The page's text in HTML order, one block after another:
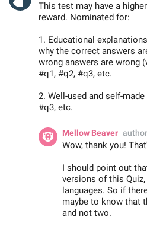
This test may have a
reward. Nominated for:
1. Educational
why the correct answers
wrong answers are wrong
#q1, #q2, #q3, etc.
2. Well-used and self-
#q3, etc.
Mellow Beaver author
Wow, thank you!
I should point out
versions of this
languages. So if
maybe to know that
and not two.